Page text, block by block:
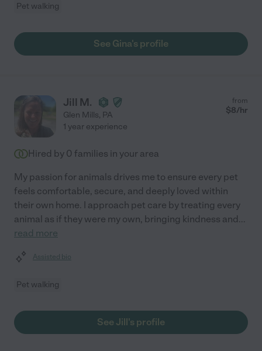
Pet walking
See Gina's profile
Jill M.
Glen Mills, PA
from
$8/hr
1 year experience
Hired by 0 families in your area
My passion for animals drives me to ensure every pet
feels comfortable, secure, and deeply loved within
their own home. I approach pet care by treating every
animal as if they were my own, bringing kindness and...
read more
Assisted bio
Pet walking
See Jill's profile